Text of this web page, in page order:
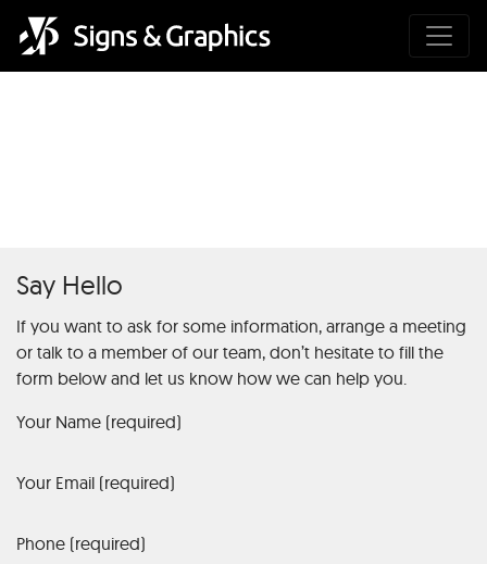
Say Hello
If you want to ask for some information, arrange a meeting
or talk to a member of our team, don’t hesitate to fill the
form below and let us know how we can help you.
Your Name (required)
Your Email (required)
Phone (required)